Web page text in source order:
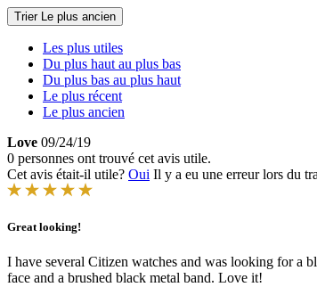
Trier Le plus ancien
Les plus utiles
Du plus haut au plus bas
Du plus bas au plus haut
Le plus récent
Le plus ancien
Love 09/24/19
0 personnes ont trouvé cet avis utile.
Cet avis était-il utile? Oui Il y a eu une erreur lors du
Great looking!
I have several Citizen watches and was looking for a
face and a brushed black metal band. Love it!